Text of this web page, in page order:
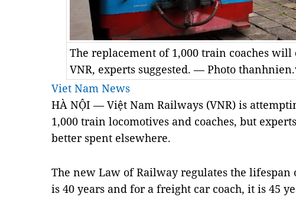
The replacement of 1,000 train coaches will
VNR, experts suggested. — Photo
Viet Nam News
HÀ NỘI — Việt Nam Railways (VNR) is
1,000 train locomotives and coaches, but
better spent elsewhere.
The new Law of Railway regulates the lifespan
is 40 years and for a freight car coach, it is 45